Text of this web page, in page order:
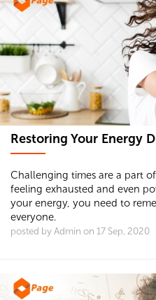
Restoring Your Energy
Challenging times are a part
feeling exhausted and even
your energy, you need to
everyone.
posted by Admin on 17 Sep, 2020